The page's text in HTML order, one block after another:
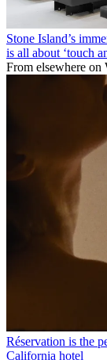
Stone Island’s
is all about ‘touch
From elsewhere on
Réservation is the
California hotel